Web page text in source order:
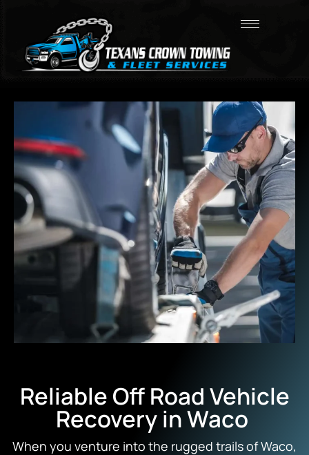
Reliable Off Road Vehicle
Recovery in Waco
When you venture into the rugged trails of Waco,